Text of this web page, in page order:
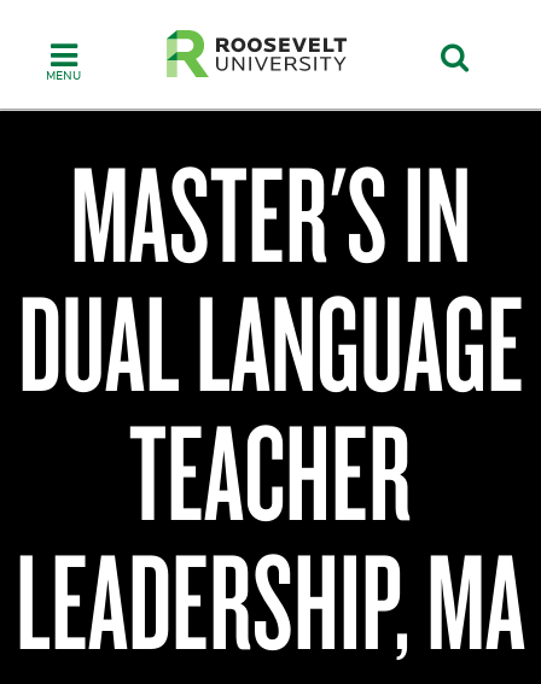
content
College
Education
Sciences
MASTER'S IN
DUAL LANGUAGE
TEACHER
LEADERSHIP, MA